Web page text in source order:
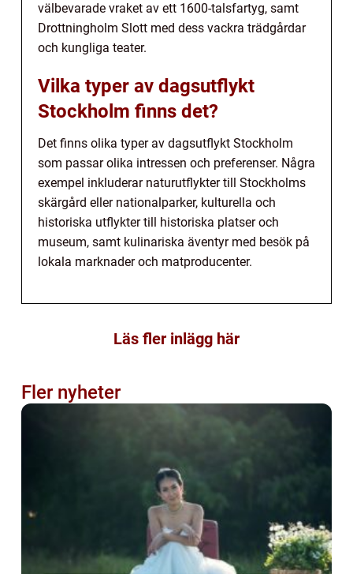
välbevarade vraket av ett 1600-talsfartyg, samt
Drottningholm Slott med dess vackra trädgårdar
och kungliga teater.
Vilka typer av dagsutflykt
Stockholm finns det?
Det finns olika typer av dagsutflykt Stockholm
som passar olika intressen och preferenser. Några
exempel inkluderar naturutflykter till Stockholms
skärgård eller nationalparker, kulturella och
historiska utflykter till historiska platser och
museum, samt kulinariska äventyr med besök på
lokala marknader och matproducenter.
Läs fler inlägg här
Fler nyheter